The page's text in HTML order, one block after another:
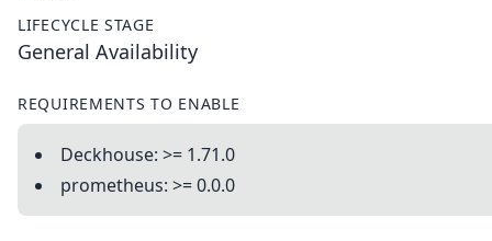
LIFECYCLE STAGE
General Availability
REQUIREMENTS TO ENABLE
Deckhouse: >= 1.71.0
prometheus: >= 0.0.0